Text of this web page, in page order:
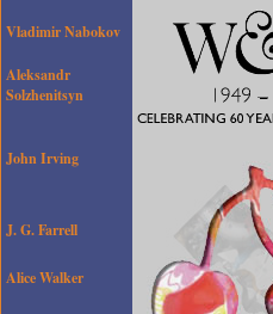
Vladimir Nabokov
Aleksandr
Solzhenitsyn
John Irving
J. G. Farrell
Alice Walker